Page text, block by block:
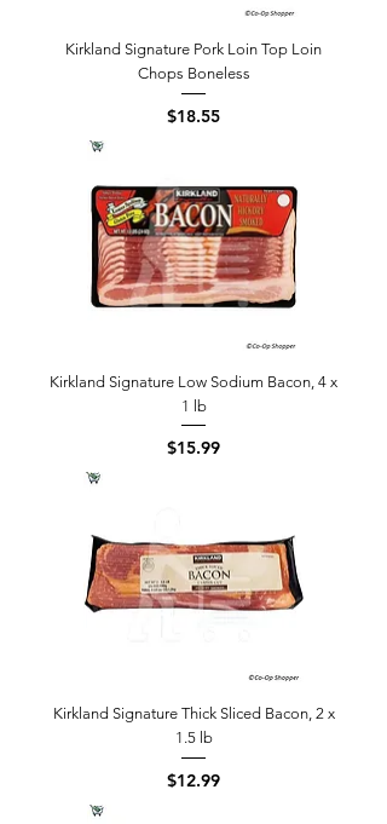
Kirkland Signature Pork Loin Top Loin
Chops Boneless
Price
$18.55
Kirkland Signature Low Sodium Bacon, 4 x
1 lb
Price
$15.99
Kirkland Signature Thick Sliced Bacon, 2 x
1.5 lb
Price
$12.99